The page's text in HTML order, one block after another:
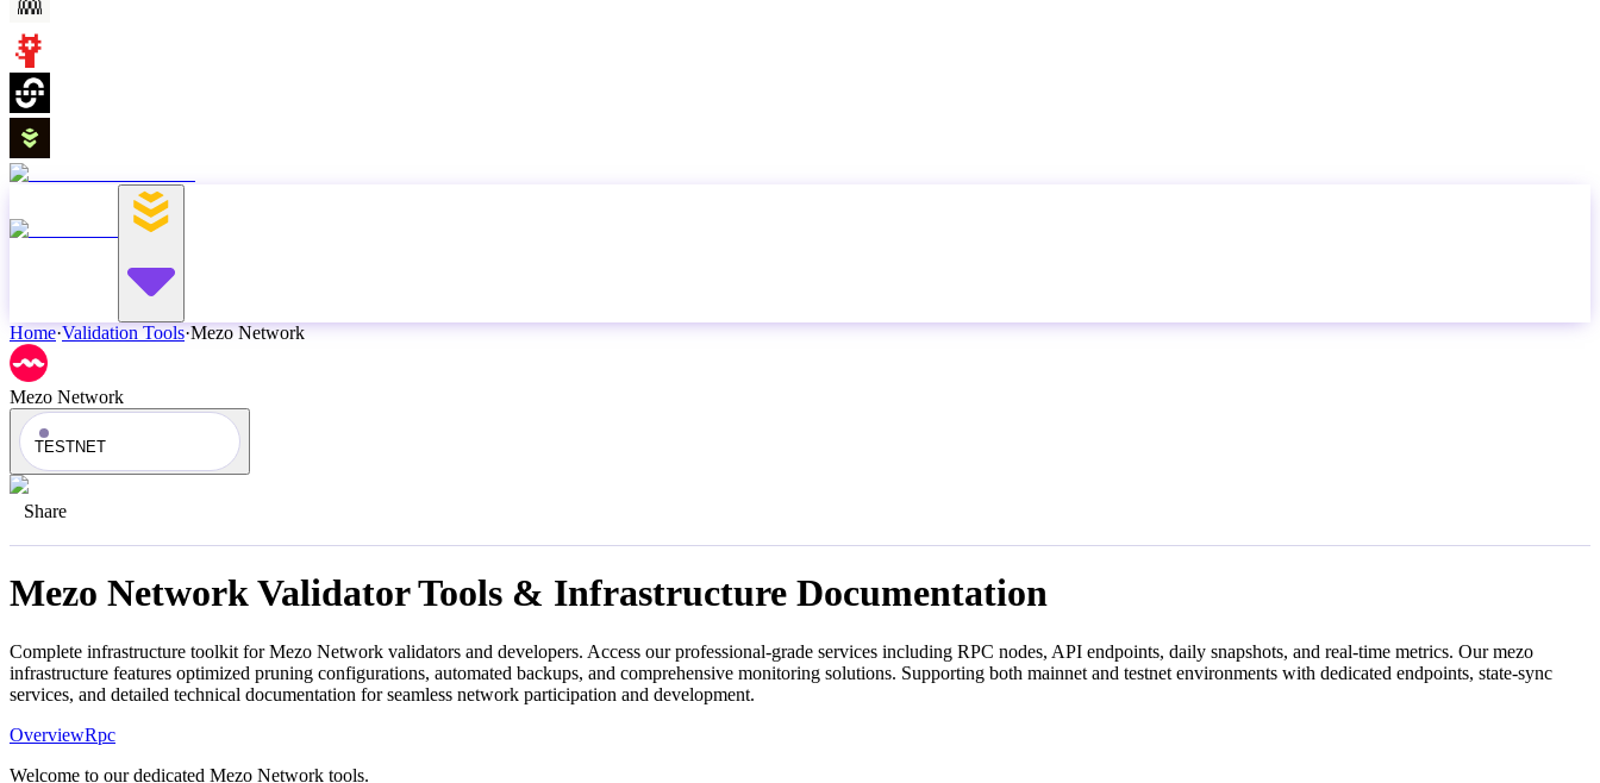
Home·Validation Tools·Mezo Network
Mezo Network
TESTNET
Share
Mezo NetworkValidator Tools & Infrastructure Documentation
Complete infrastructure toolkit forMezo Network validators and developers. Access our professional-grade services including RPC nodes, API endpoints, daily snapshots, and real-time metrics. Ourmezo
infrastructure features optimized pruning configurations, automated backups, and comprehensive monitoring solutions. Supporting both mainnet and testnet environments with dedicated endpoints, state-sync
services, and detailed technical documentation for seamless network participation and development.
OverviewRpc
Welcome to our dedicated Mezo Network tools.